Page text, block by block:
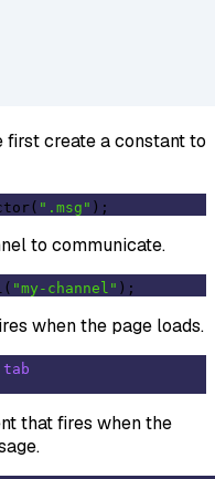
first create a constant to
".msg"
to communicate.
"my-channel"
when the page loads.
that fires when the